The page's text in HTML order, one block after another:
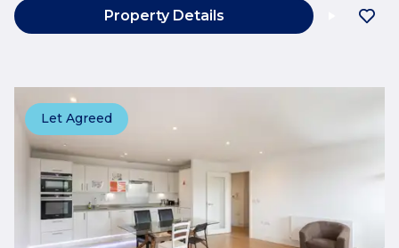
Property Details
Let Agreed